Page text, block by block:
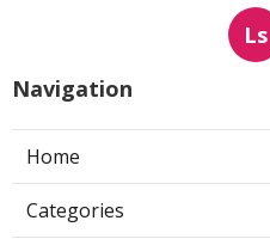
Ls
Navigation
Home
Categories